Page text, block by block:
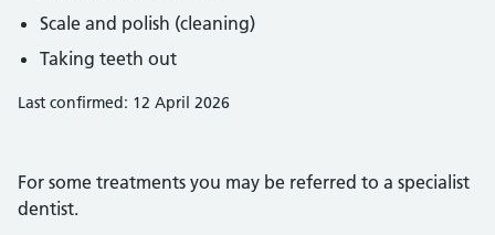
Scale and polish (cleaning)
Taking teeth out
Last confirmed: 12 April 2026
For some treatments you may be referred to a specialist
dentist.